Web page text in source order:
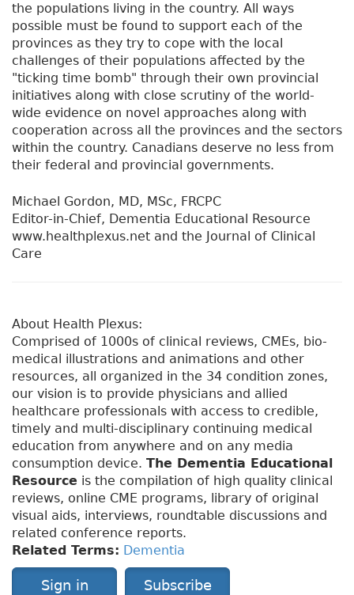
the populations living in the country. All ways
possible must be found to support each of the
provinces as they try to cope with the local
challenges of their populations affected by the
"ticking time bomb" through their own provincial
initiatives along with close scrutiny of the world-
wide evidence on novel approaches along with
cooperation across all the provinces and the sectors
within the country. Canadians deserve no less from
their federal and provincial governments.
Michael Gordon, MD, MSc, FRCPC
Editor-in-Chief, Dementia Educational Resource
www.healthplexus.net and the Journal of Clinical
Care
About Health Plexus:
Comprised of 1000s of clinical reviews, CMEs, bio-
medical illustrations and animations and other
resources, all organized in the 34 condition zones,
our vision is to provide physicians and allied
healthcare professionals with access to credible,
timely and multi-disciplinary continuing medical
education from anywhere and on any media
consumption device. The Dementia Educational
Resource is the compilation of high quality clinical
reviews, online CME programs, library of original
visual aids, interviews, roundtable discussions and
related conference reports.
Related Terms: Dementia
Sign in Subscribe